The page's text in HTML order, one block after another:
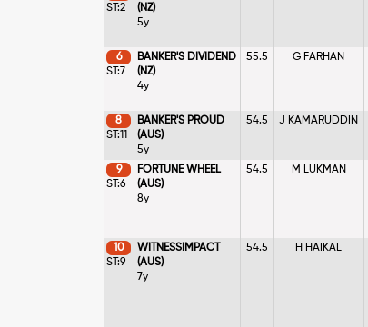
ST:2
(NZ)
5y
6
ST:7
BANKER'S DIVIDEND
(NZ)
4y
55.5 G FARHAN
8
ST:11
BANKER'S PROUD
(AUS)
5y
54.5 J KAMARUDDIN
9
ST:6
FORTUNE WHEEL
(AUS)
8y
54.5 M LUKMAN
10
ST:9
WITNESSIMPACT
(AUS)
7y
54.5 H HAIKAL